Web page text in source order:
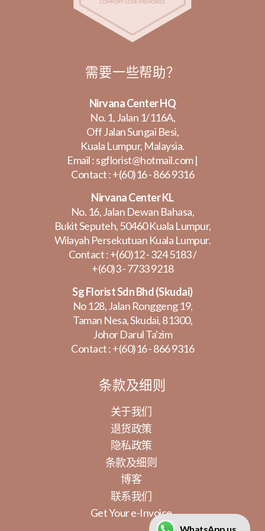
需要一些帮助？
Nirvana Center HQ
No. 1, Jalan 1/116A,
Off Jalan Sungai Besi,
Kuala Lumpur, Malaysia.
Email :sgflorist@hotmail.com|
Contact :+(60)16 - 866 9316
Nirvana Center KL
No. 16, Jalan Dewan Bahasa,
Bukit Seputeh, 50460 Kuala Lumpur,
Wilayah Persekutuan Kuala Lumpur.
Contact :+(60)12 - 324 5183/
+(60)3 - 7733 9218
Sg Florist Sdn Bhd (Skudai)
No 128, Jalan Ronggeng 19,
Taman Nesa, Skudai, 81300,
Johor Darul Ta'zim
Contact :+(60)16 - 866 9316
条款及细则
关于我们
退货政策
隐私政策
条款及细则
博客
联系我们
Get Your e-Invoice